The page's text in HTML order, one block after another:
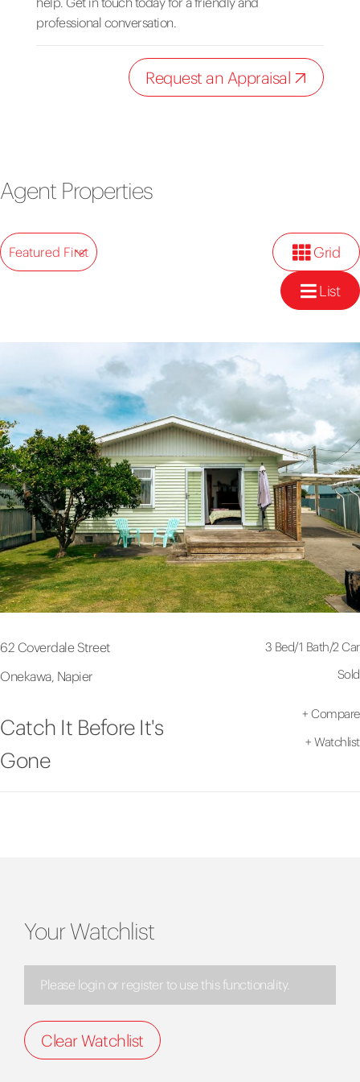
professional conversation.
Request an Appraisal
Agent Properties
Featured First Grid
List
62 Coverdale Street
Onekawa, Napier
3 Bed/1 Bath/2 Car
Sold
Catch It Before It's
Gone
+ Compare
+ Watchlist
Your Watchlist
Please login or register to use this functionality.
Clear Watchlist